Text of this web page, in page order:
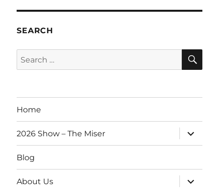
SEARCH
Search
for:
Home
2026 Show – The Miser
expand
child
menu
Blog
About Us
expand
child